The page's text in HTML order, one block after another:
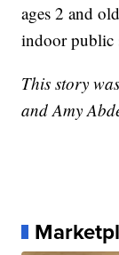
ages 2 and
indoor public
This story
and Amy